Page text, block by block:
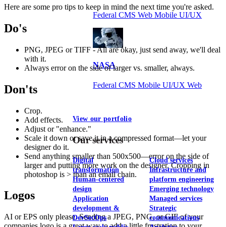
Federal CMS Web Mobile UI/UX
NASA
Federal CMS Mobile UI/UX Web
View our portfolio
Our services
Digital
transformation
Human-centered
design
Application
development &
DevSecOps
Cloud services
Infrastructure and
platform engineering
Emerging technology
Managed services
Strategic
communications
Here are some pro tips to keep in mind the next time you're asked.
Do's
PNG, JPEG or TIFF - All are okay, just send away, we'll deal
with it.
Always error on the side of larger vs. smaller, always.
Don'ts
Crop.
Add effects.
Adjust or "enhance."
Scale it down or save it in a compressed format—let your
designer do it.
Send anything smaller than 500x500—error on the side of
larger and putting more work on the designer. Cropping in
photoshop is > than an email chain.
Logos
AI or EPS only please. Sending a JPEG, PNG, or GIF of your